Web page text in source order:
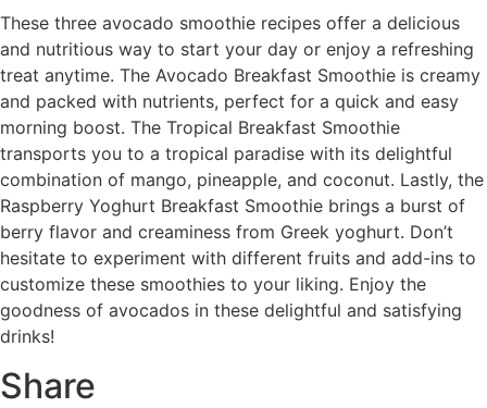
These three avocado smoothie recipes offer a delicious
and nutritious way to start your day or enjoy a refreshing
treat anytime. The Avocado Breakfast Smoothie is creamy
and packed with nutrients, perfect for a quick and easy
morning boost. The Tropical Breakfast Smoothie
transports you to a tropical paradise with its delightful
combination of mango, pineapple, and coconut. Lastly, the
Raspberry Yoghurt Breakfast Smoothie brings a burst of
berry flavor and creaminess from Greek yoghurt. Don’t
hesitate to experiment with different fruits and add-ins to
customize these smoothies to your liking. Enjoy the
goodness of avocados in these delightful and satisfying
drinks!
Share